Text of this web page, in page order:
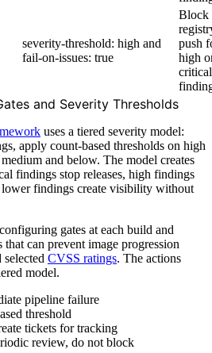
severity-threshold: high and
fail-on-issues: true
Block
push
high
critical
and Severity Thresholds
uses a tiered severity model:
apply count-based thresholds on high
and below. The model creates
findings stop releases, high findings
lower findings create visibility without
gates at each build and
can prevent image progression
CVSS ratings. The actions
model.
pipeline failure
threshold
tickets for tracking
review, do not block